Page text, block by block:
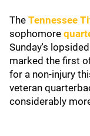
The Tennessee
sophomore
Sunday's
marked the first
for a non-injury
veteran
considerably